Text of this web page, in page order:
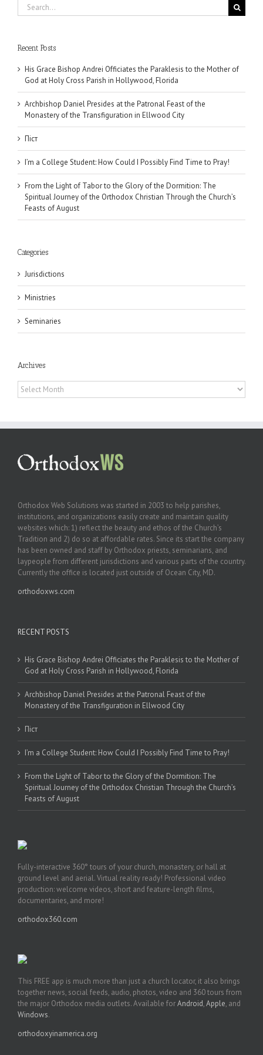
Search
for:
Recent Posts
His Grace Bishop Andrei Officiates the Paraklesis to the Mother of
God at Holy Cross Parish in Hollywood, Florida
Archbishop Daniel Presides at the Patronal Feast of the
Monastery of the Transfiguration in Ellwood City
Піст
I’m a College Student: How Could I Possibly Find Time to Pray!
From the Light of Tabor to the Glory of the Dormition: The
Spiritual Journey of the Orthodox Christian Through the Church’s
Feasts of August
Categories
Jurisdictions
Ministries
Seminaries
Archives
Archives
Orthodox Web Solutions was started in 2003 to help parishes,
institutions, and organizations easily create and maintain quality
websites which: 1) reflect the beauty and ethos of the Church’s
Tradition and 2) do so at affordable rates. Since its start the company
has been owned and staff by Orthodox priests, seminarians, and
laypeople from different jurisdictions and various parts of the country.
Currently the office is located just outside of Ocean City, MD.
orthodoxws.com
RECENT POSTS
His Grace Bishop Andrei Officiates the Paraklesis to the Mother of
God at Holy Cross Parish in Hollywood, Florida
Archbishop Daniel Presides at the Patronal Feast of the
Monastery of the Transfiguration in Ellwood City
Піст
I’m a College Student: How Could I Possibly Find Time to Pray!
From the Light of Tabor to the Glory of the Dormition: The
Spiritual Journey of the Orthodox Christian Through the Church’s
Feasts of August
Fully-interactive 360° tours of your church, monastery, or hall at
ground level and aerial. Virtual reality ready! Professional video
production: welcome videos, short and feature-length films,
documentaries, and more!
orthodox360.com
This FREE app is much more than just a church locator, it also brings
together news, social feeds, audio, photos, video and 360 tours from
the major Orthodox media outlets. Available forAndroid,Apple, and
Windows.
orthodoxyinamerica.org